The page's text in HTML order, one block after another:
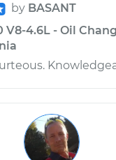
by BASANT
V8-4.6L - Oil